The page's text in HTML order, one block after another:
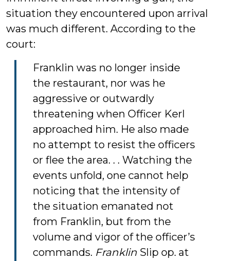
situation they encountered upon arrival
was much different. According to the
court:
Franklin was no longer inside
the restaurant, nor was he
aggressive or outwardly
threatening when Officer Kerl
approached him. He also made
no attempt to resist the officers
or flee the area. . . Watching the
events unfold, one cannot help
noticing that the intensity of
the situation emanated not
from Franklin, but from the
volume and vigor of the officer’s
commands. Franklin Slip op. at